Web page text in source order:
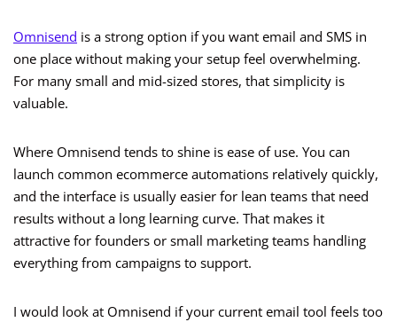
Omnisend is a strong option if you want email and SMS in
one place without making your setup feel overwhelming.
For many small and mid-sized stores, that simplicity is
valuable.
Where Omnisend tends to shine is ease of use. You can
launch common ecommerce automations relatively quickly,
and the interface is usually easier for lean teams that need
results without a long learning curve. That makes it
attractive for founders or small marketing teams handling
everything from campaigns to support.
I would look at Omnisend if your current email tool feels too